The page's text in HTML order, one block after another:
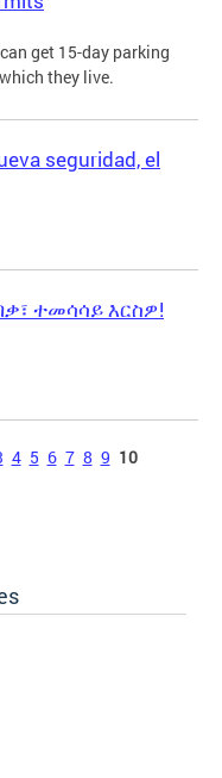
get 15-day parking
they live.
seguridad, el
ተመሳሳይ እርስዎ!
4 5 6 7 8 9 10